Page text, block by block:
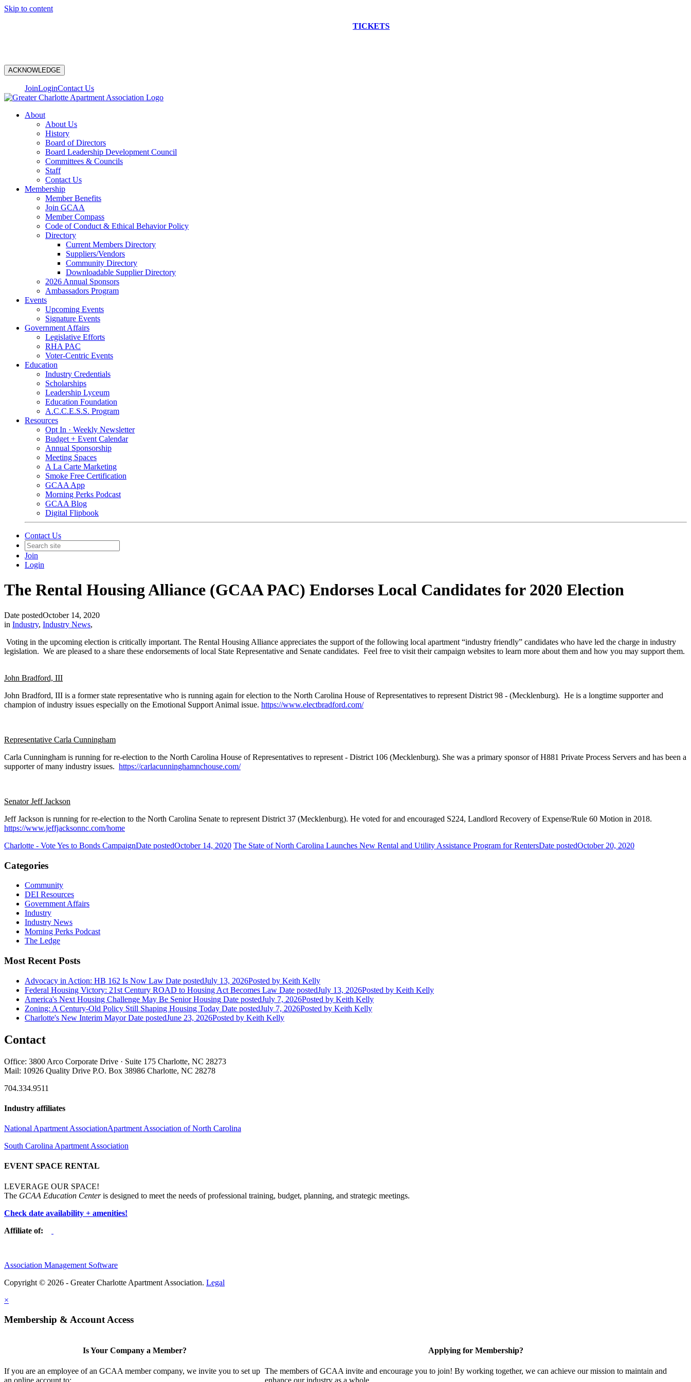
Skip to content
TICKETS
ACKNOWLEDGE
JoinLoginContact Us
About
About Us
History
Board of Directors
Board Leadership Development Council
Committees & Councils
Staff
Contact Us
Membership
Member Benefits
Join GCAA
Member Compass
Code of Conduct & Ethical Behavior Policy
Directory
Current Members Directory
Suppliers/Vendors
Community Directory
Downloadable Supplier Directory
2026 Annual Sponsors
Ambassadors Program
Events
Upcoming Events
Signature Events
Government Affairs
Legislative Efforts
RHA PAC
Voter-Centric Events
Education
Industry Credentials
Scholarships
Leadership Lyceum
Education Foundation
A.C.C.E.S.S. Program
Resources
Opt In · Weekly Newsletter
Budget + Event Calendar
Annual Sponsorship
Meeting Spaces
A La Carte Marketing
Smoke Free Certification
GCAA App
Morning Perks Podcast
GCAA Blog
Digital Flipbook
Contact Us
Join
Login
The Rental Housing Alliance (GCAA PAC) Endorses Local Candidates for 2020 Election
Date postedOctober 14, 2020
in Industry, Industry News,
Voting in the upcoming election is critically important. The Rental Housing Alliance appreciates the support of the following local apartment “industry friendly” candidates who have led the charge in industry
legislation. We are pleased to a share these endorsements of local State Representative and Senate candidates. Feel free to visit their campaign websites to learn more about them and how you may support them.
John Bradford, III
John Bradford, III is a former state representative who is running again for election to the North Carolina House of Representatives to represent District 98 - (Mecklenburg). He is a longtime supporter and
champion of industry issues especially on the Emotional Support Animal issue. https://www.electbradford.com/
Representative Carla Cunningham
Carla Cunningham is running for re-election to the North Carolina House of Representatives to represent - District 106 (Mecklenburg). She was a primary sponsor of H881 Private Process Servers and has been a
supporter of many industry issues. https://carlacunninghamnchouse.com/
Senator Jeff Jackson
Jeff Jackson is running for re-election to the North Carolina Senate to represent District 37 (Mecklenburg). He voted for and encouraged S224, Landlord Recovery of Expense/Rule 60 Motion in 2018.
https://www.jeffjacksonnc.com/home
Charlotte - Vote Yes to Bonds CampaignDate postedOctober 14, 2020 The State of North Carolina Launches New Rental and Utility Assistance Program for RentersDate postedOctober 20, 2020
Categories
Community
DEI Resources
Government Affairs
Industry
Industry News
Morning Perks Podcast
The Ledge
Most Recent Posts
Advocacy in Action: HB 162 Is Now Law Date postedJuly 13, 2026Posted by Keith Kelly
Federal Housing Victory: 21st Century ROAD to Housing Act Becomes Law Date postedJuly 13, 2026Posted by Keith Kelly
America's Next Housing Challenge May Be Senior Housing Date postedJuly 7, 2026Posted by Keith Kelly
Zoning: A Century-Old Policy Still Shaping Housing Today Date postedJuly 7, 2026Posted by Keith Kelly
Charlotte's New Interim Mayor Date postedJune 23, 2026Posted by Keith Kelly
Contact
Office: 3800 Arco Corporate Drive · Suite 175 Charlotte, NC 28273
Mail: 10926 Quality Drive P.O. Box 38986 Charlotte, NC 28278
704.334.9511
Industry affiliates
National Apartment AssociationApartment Association of North Carolina
South Carolina Apartment Association
EVENT SPACE RENTAL
LEVERAGE OUR SPACE!
The GCAA Education Centeris designed to meet the needs of professional training, budget, planning, and strategic meetings.
Check date availability + amenities!
Affiliate of:
Association Management Software
Copyright © 2026 - Greater Charlotte Apartment Association. Legal
×
Membership & Account Access
Is Your Company a Member?
If you are an employee of an GCAA member company, we invite you to set up
an online account to:
Applying for Membership?
The members of GCAA invite and encourage you to join! By working together, we can achieve our mission to maintain and
enhance our industry as a whole.